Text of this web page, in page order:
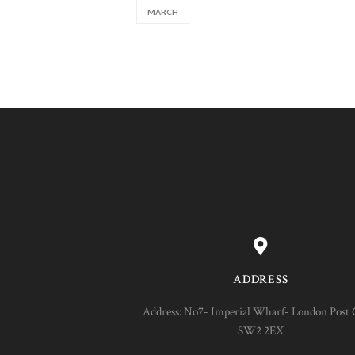
MARCH
ADDRESS
Address: No7- Imperial Wharf- London Post
SW2 2EX